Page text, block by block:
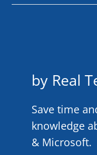
by Real
Save time
knowledge
& Microsoft.